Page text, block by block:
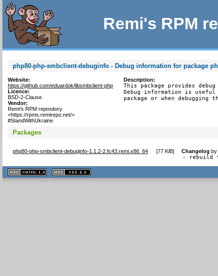
Remi's RPM
php80-php-smbclient-debuginfo - Debug information for package
Website:
https://github.com/eduardok/libsmbclient-php
Licence:
BSD-2-Clause
Vendor:
Remi's RPM repository
<https://rpms.remirepo.net/>
#StandWithUkraine
Description:
This package provides
Debug information is
package or when debugging
Packages
php80-php-smbclient-debuginfo-1.1.2-2.fc43.remi.x86_64 [77 KiB] Changelog
- rebuild
XHTML
1.1 valide
2.0 valide